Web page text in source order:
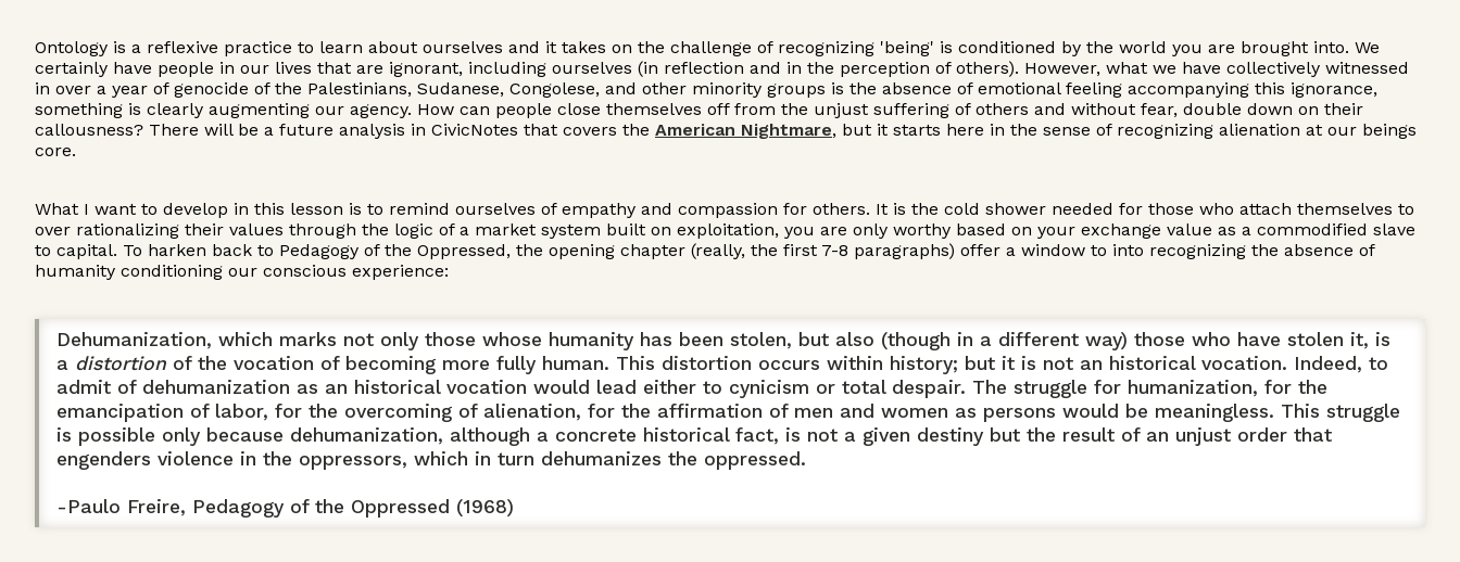
Ontology is a reflexive practice to learn about ourselves and it takes on the challenge of recognizing 'being' is conditioned by the world you are brought into. We
certainly have people in our lives that are ignorant, including ourselves (in reflection and in the perception of others). However, what we have collectively witnessed
in over a year of genocide of the Palestinians, Sudanese, Congolese, and other minority groups is the absence of emotional feeling accompanying this ignorance,
something is clearly augmenting our agency. How can people close themselves off from the unjust suffering of others and without fear, double down on their
callousness? There will be a future analysis in CivicNotes that covers the American Nightmare, but it starts here in the sense of recognizing alienation at our beings
core.
What I want to develop in this lesson is to remind ourselves of empathy and compassion for others. It is the cold shower needed for those who attach themselves to
over rationalizing their values through the logic of a market system built on exploitation, you are only worthy based on your exchange value as a commodified slave
to capital. To harken back to Pedagogy of the Oppressed, the opening chapter (really, the first 7-8 paragraphs) offer a window to into recognizing the absence of
humanity conditioning our conscious experience:
Dehumanization, which marks not only those whose humanity has been stolen, but also (though in a different way) those who have stolen it, is
a distortion of the vocation of becoming more fully human. This distortion occurs within history; but it is not an historical vocation. Indeed, to
admit of dehumanization as an historical vocation would lead either to cynicism or total despair. The struggle for humanization, for the
emancipation of labor, for the overcoming of alienation, for the affirmation of men and women as persons would be meaningless. This struggle
is possible only because dehumanization, although a concrete historical fact, is not a given destiny but the result of an unjust order that
engenders violence in the oppressors, which in turn dehumanizes the oppressed.
-Paulo Freire, Pedagogy of the Oppressed (1968)